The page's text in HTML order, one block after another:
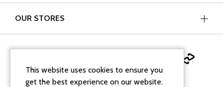
OUR STORES
This website uses cookies to ensure you
get the best experience on our website.